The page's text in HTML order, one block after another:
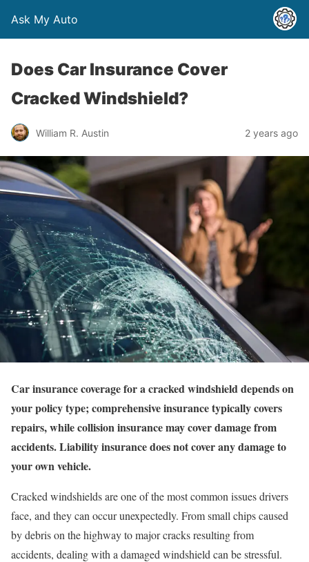
Ask My Auto
Does Car Insurance Cover
Cracked Windshield?
William R. Austin 2 years ago
Car insurance coverage for a cracked windshield depends on
your policy type; comprehensive insurance typically covers
repairs, while collision insurance may cover damage from
accidents. Liability insurance does not cover any damage to
your own vehicle.
Cracked windshields are one of the most common issues drivers
face, and they can occur unexpectedly. From small chips caused
by debris on the highway to major cracks resulting from
accidents, dealing with a damaged windshield can be stressful.